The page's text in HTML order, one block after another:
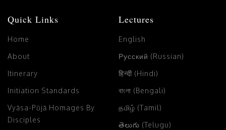
Quick Links
Home
About
Itinerary
Initiation Standards
Vyāsa-Pūjā Homages By
Disciples
Lectures
English
Русский (Russian)
हिन्दी (Hindi)
বাংলা (Bengali)
தமிழ் (Tamil)
తెలుగు (Telugu)